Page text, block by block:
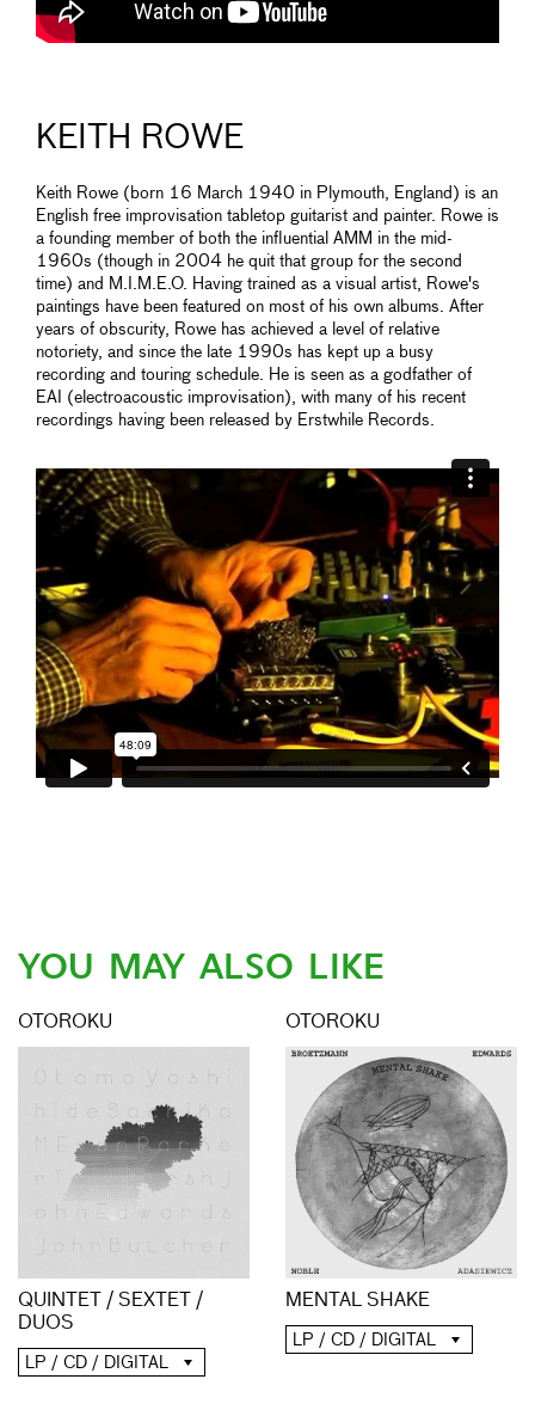
KEITH ROWE
Keith Rowe (born 16 March 1940 in Plymouth, England) is an
English free improvisation tabletop guitarist and painter. Rowe is
a founding member of both the influential AMM in the mid-
1960s (though in 2004 he quit that group for the second
time) and M.I.M.E.O. Having trained as a visual artist, Rowe's
paintings have been featured on most of his own albums. After
years of obscurity, Rowe has achieved a level of relative
notoriety, and since the late 1990s has kept up a busy
recording and touring schedule. He is seen as a godfather of
EAI (electroacoustic improvisation), with many of his recent
recordings having been released by Erstwhile Records.
YOU MAY ALSO LIKE
OTOROKU
QUINTET / SEXTET /
DUOS
LP / CD / DIGITAL
OTOROKU
MENTAL SHAKE
LP / CD / DIGITAL